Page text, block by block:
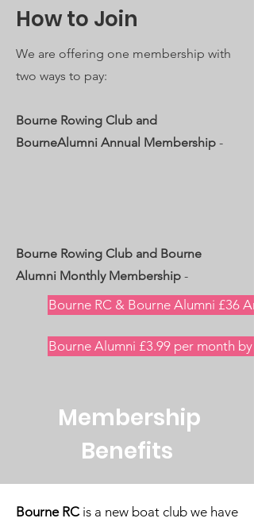
How to Join
We are offering one membership with
two ways to pay:
Bourne Rowing Club and
BourneAlumni Annual Membership -
Bourne Rowing Club and Bourne
Alumni Monthly Membership -
Bourne RC & Bourne Alumni £36
Bourne Alumni £3.99 per month
Membership
Benefits
Bourne RC is a new boat club we have